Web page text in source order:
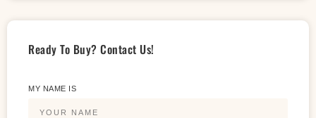
Ready To Buy? Contact Us!
MY NAME IS